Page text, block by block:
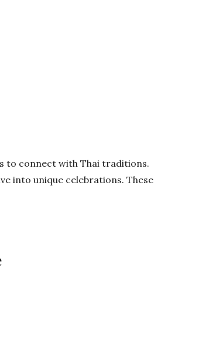
to connect with Thai traditions.
into unique celebrations. These